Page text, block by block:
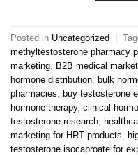
Posted in Uncategorized
methyltestosterone pharmacy
marketing
B2B medical
hormone distribution
bulk
pharmacies
buy testosterone
hormone therapy, clinical
testosterone research
marketing for HRT products
testosterone isocaproate for